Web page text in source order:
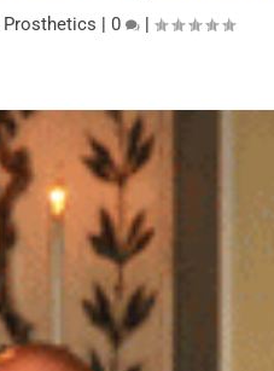
Prosthetics | 0 |